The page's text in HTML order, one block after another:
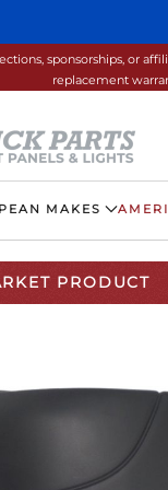
sponsorships, or
replacement
MAKES
PRODUCT